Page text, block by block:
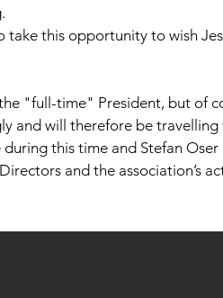
take this opportunity to wish
"full-time" President, but of
and will therefore be
this time and Stefan
and the association’s